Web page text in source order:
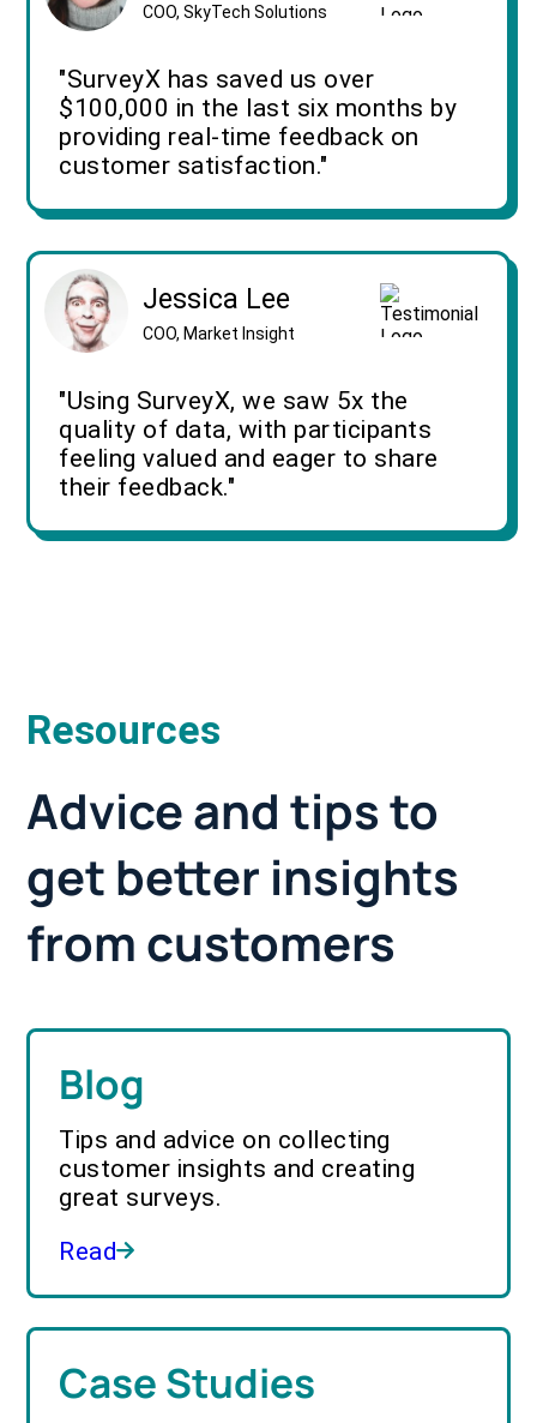
COO, SkyTech Solutions
"SurveyX has saved us over
$100,000 in the last six months by
providing real-time feedback on
customer satisfaction."
Jessica Lee
COO, Market Insight
"Using SurveyX, we saw 5x the
quality of data, with participants
feeling valued and eager to share
their feedback."
Resources
Advice and tips to
get better insights
from customers
Blog
Tips and advice on collecting
customer insights and creating
great surveys.
Read
Case Studies